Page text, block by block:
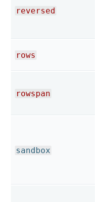
reversed
rows
rowspan
sandbox